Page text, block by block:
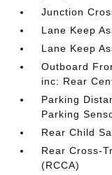
Junction
Lane Keep
Lane Keep
Outboard
inc: Rear
Parking
Parking
Rear Child
Rear Cross-
(RCCA)